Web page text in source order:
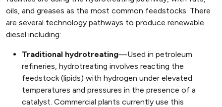
oils, and greases as the most common feedstocks. There
are several technology pathways to produce renewable
diesel including:
Traditional hydrotreating—Used in petroleum
refineries, hydrotreating involves reacting the
feedstock (lipids) with hydrogen under elevated
temperatures and pressures in the presence of a
catalyst. Commercial plants currently use this